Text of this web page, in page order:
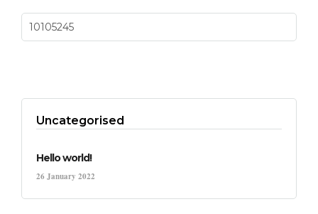
Uncategorised
Hello world!
26 January 2022